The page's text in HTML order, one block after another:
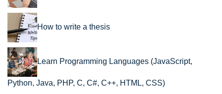
How to write a thesis
Learn Programming Languages (JavaScript,
Python, Java, PHP, C, C#, C++, HTML, CSS)